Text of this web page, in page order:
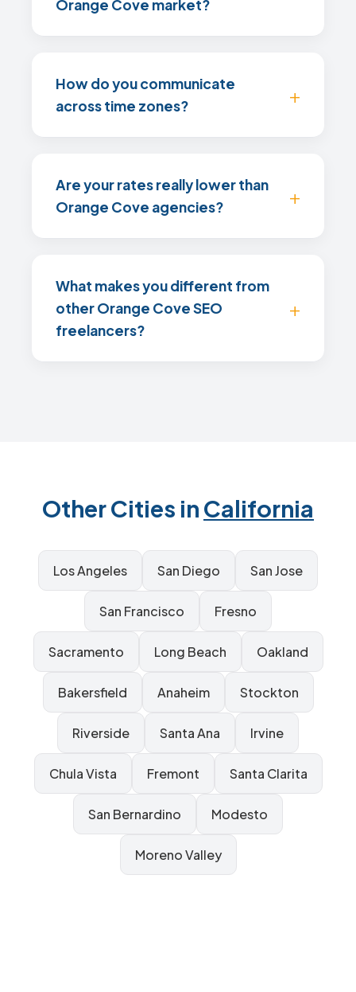
Orange Cove market?
How do you communicate
across time zones?
Are your rates really lower than
Orange Cove agencies?
What makes you different from
other Orange Cove SEO
freelancers?
Other Cities inCalifornia
Los Angeles San Diego San Jose
San Francisco Fresno
Sacramento Long Beach Oakland
Bakersfield Anaheim Stockton
Riverside Santa Ana Irvine
Chula Vista Fremont Santa Clarita
San Bernardino Modesto
Moreno Valley